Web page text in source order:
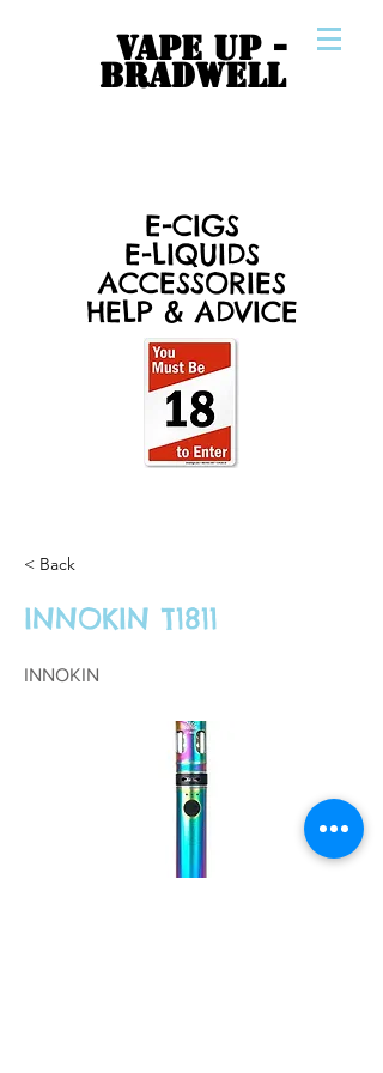
VAPE UP -
BRADWELL
E-CIGS
E-LIQUIDS
ACCESSORIES
HELP & ADVICE
< Back
INNOKIN T1811
INNOKIN